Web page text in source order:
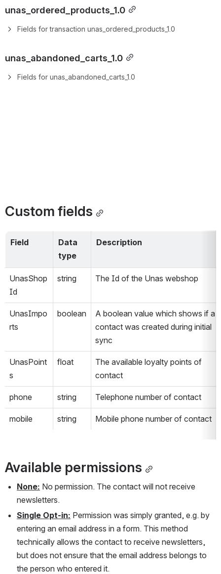
unas_ordered_products_1.0
Fields for transaction unas_ordered_products_1.0
unas_abandoned_carts_1.0
Fields for unas_abandoned_carts_1.0
Custom fields
Field
Data
type
Description
UnasShop
Id
string The Id of the Unas webshop
UnasImpo
rts
boolean
A boolean value which shows if a
contact was created during initial
sync
UnasPoint
s
float
The available loyalty points of
contact
phone string Telephone number of contact
mobile string Mobile phone number of contact
Available permissions
None: No permission. The contact will not receive
newsletters.
Single Opt-in: Permission was simply granted, e.g. by
entering an email address in a form. This method
technically allows the contact to receive newsletters,
but does not ensure that the email address belongs to
the person who entered it.